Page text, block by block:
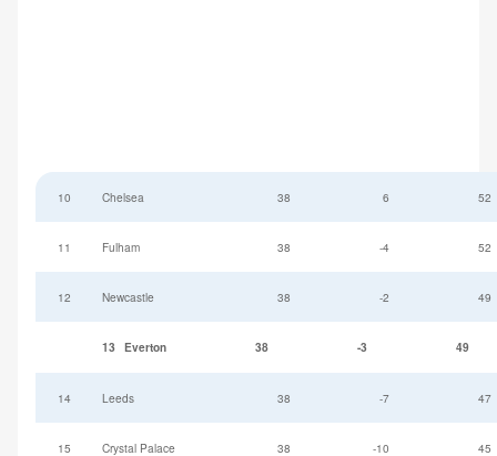
10 Chelsea 38 6 52
11 Fulham 38 -4 52
12 Newcastle 38 -2 49
13 Everton 38 -3 49
14 Leeds 38 -7 47
15 Crystal Palace 38 -10 45